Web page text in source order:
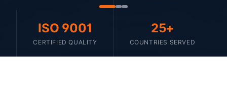
ISO 9001
CERTIFIED QUALITY
25+
COUNTRIES SERVED